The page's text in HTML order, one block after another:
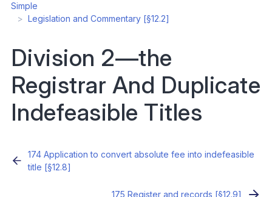
Simple
Legislation and Commentary [§12.2]
Division 2—the
Registrar And Duplicate
Indefeasible Titles
174 Application to convert absolute fee into indefeasible
title [§12.8]
175 Register and records [§12.9]